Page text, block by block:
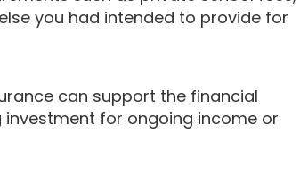
you had intended to provide for
can support the financial
for ongoing income or